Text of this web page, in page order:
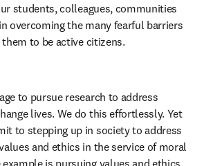
students, colleagues, communities
overcoming the many fearful barriers
to be active citizens.
to pursue research to address
lives. We do this effortlessly. Yet
to stepping up in society to address
and ethics in the service of moral